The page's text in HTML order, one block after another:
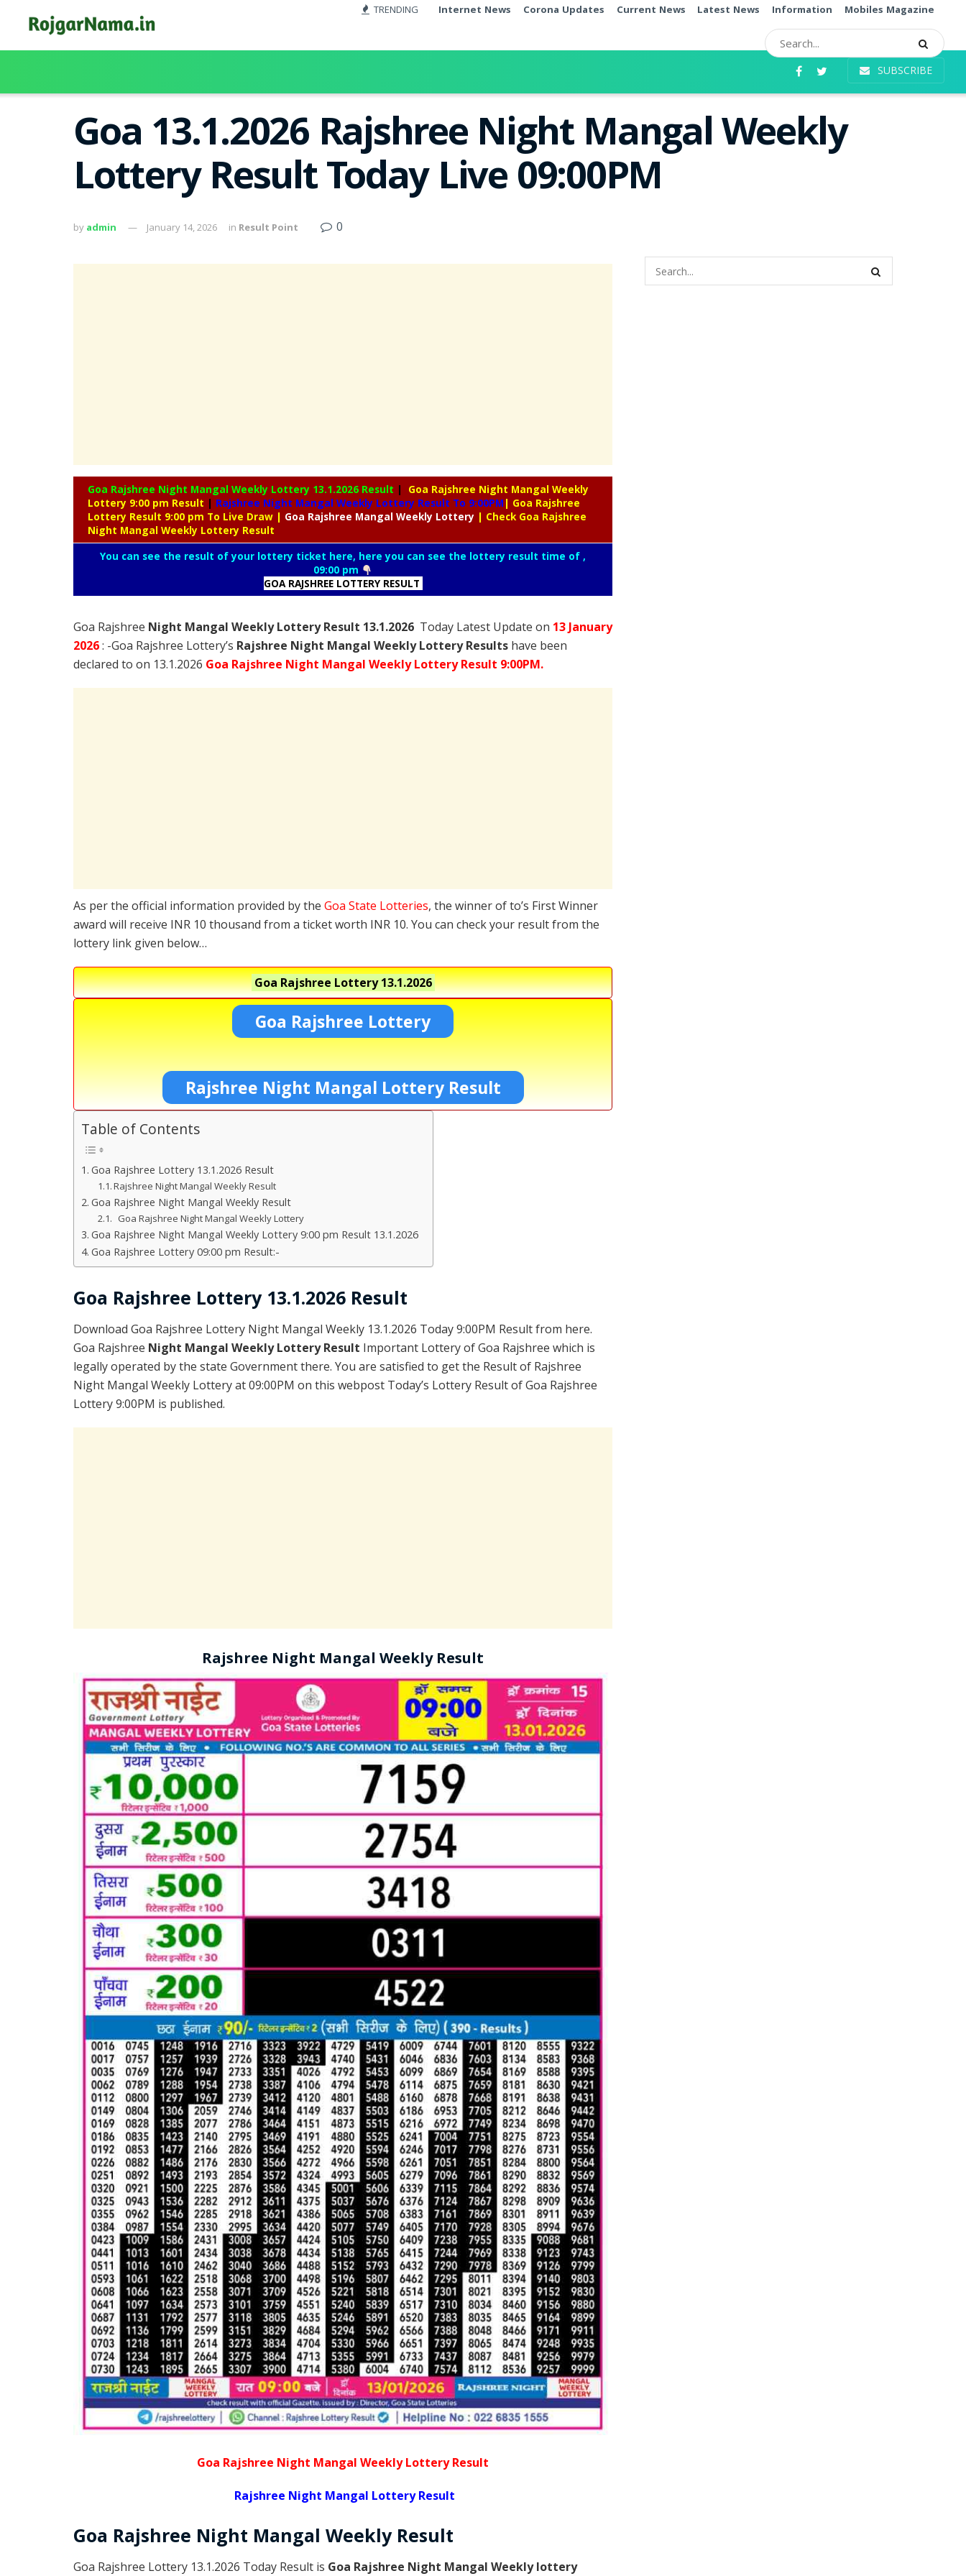
TRENDING Internet News Corona Updates Current News Latest News Information Mobiles Magazine
SUBSCRIBE
Goa 13.1.2026 Rajshree Night Mangal Weekly
Lottery Result Today Live 09:00PM
by admin January 14, 2026 in Result Point 0
Goa Rajshree Night Mangal Weekly Lottery 13.1.2026 Result |
Goa Rajshree Night Mangal Weekly
Lottery 9:00 pm Result | Rajshree Night Mangal Weekly Lottery Result To 9:00PM | Goa Rajshree
Lottery Result 9:00 pm To Live Draw | Goa Rajshree Mangal Weekly Lottery | Check Goa Rajshree
Night Mangal Weekly Lottery Result
You can see the result of your lottery ticket here, here you can see the lottery result time of ,
09:00 pm
GOA RAJSHREE LOTTERY RESULT
Goa Rajshree Night Mangal Weekly Lottery Result 13.1.2026 Today Latest Update on 13 January
2026: -Goa Rajshree Lottery’s Rajshree Night Mangal Weekly Lottery Results have been
declared to on 13.1.2026 Goa Rajshree Night Mangal Weekly Lottery Result 9:00PM.
As per the official information provided by the Goa State Lotteries, the winner of to’s First Winner
award will receive INR 10 thousand from a ticket worth INR 10. You can check your result from the
lottery link given below…
Goa Rajshree Lottery13.1.2026
Goa Rajshree Lottery
Rajshree Night Mangal Lottery Result
Table of Contents
Goa Rajshree Lottery 13.1.2026 Result
Rajshree Night Mangal Weekly Result
Goa Rajshree Night Mangal Weekly Result
Goa Rajshree Night Mangal Weekly Lottery
Goa Rajshree Night Mangal Weekly Lottery 9:00 pm Result 13.1.2026
Goa Rajshree Lottery 09:00 pm Result:-
Goa Rajshree Lottery 13.1.2026 Result
Download Goa Rajshree Lottery Night Mangal Weekly 13.1.2026 Today 9:00PM Result from here.
Goa Rajshree Night Mangal Weekly Lottery Result Important Lottery of Goa Rajshree which is
legally operated by the state Government there. You are satisfied to get the Result of Rajshree
Night Mangal Weekly Lottery at 09:00PM on this webpost Today’s Lottery Result of Goa Rajshree
Lottery 9:00PM is published.
Rajshree Night Mangal Weekly Result
Goa Rajshree Night Mangal Weekly Lottery Result
Rajshree Night Mangal Lottery Result
Goa Rajshree Night Mangal Weekly Result
Goa Rajshree Lottery 13.1.2026 Today Result is Goa Rajshree Night Mangal Weekly lottery